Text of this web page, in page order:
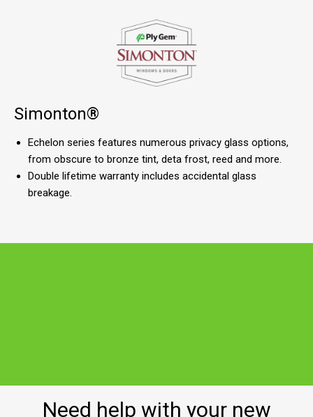
Simonton®
Echelon series features numerous privacy glass options,
from obscure to bronze tint, deta frost, reed and more.
Double lifetime warranty includes accidental glass
breakage.
Need help with your new